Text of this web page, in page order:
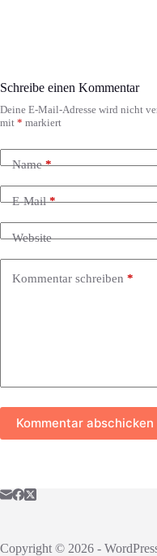
Schreibe einen Kommentar
Deine E-Mail-Adresse wird nicht
mit * markiert
Name*
E-Mail*
Website
Kommentar schreiben *
Kommentar abschicken
Copyright © 2026 -